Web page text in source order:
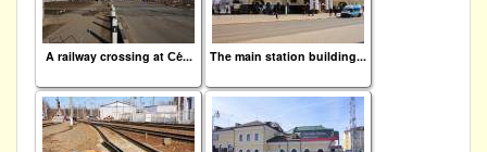
A railway crossing at Се́... The main station building...